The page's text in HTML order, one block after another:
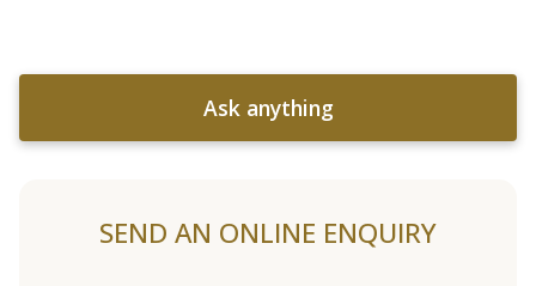
Ask anything
SEND AN ONLINE ENQUIRY